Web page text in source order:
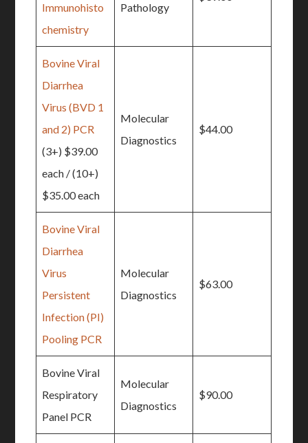
Immunohisto
chemistry
Pathology
Bovine Viral
Diarrhea
Virus (BVD 1
and 2) PCR
(3+) $39.00
each / (10+)
$35.00 each
Molecular
Diagnostics
$44.00
Bovine Viral
Diarrhea
Virus
Persistent
Infection (PI)
Pooling PCR
Molecular
Diagnostics
$63.00
Bovine Viral
Respiratory
Panel PCR
Molecular
Diagnostics
$90.00